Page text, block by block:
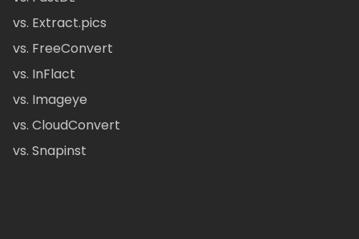
vs. Extract.pics
vs. FreeConvert
vs. InFlact
vs. Imageye
vs. CloudConvert
vs. Snapinst